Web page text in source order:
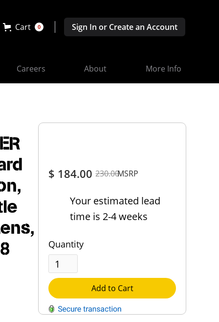
Cart 0 Sign In or Create an Account
Careers About More Info
time is 2-4 weeks
Add to Cart